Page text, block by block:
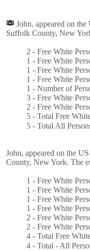
John, appeared on
Suffolk County, New
2 - Free White
1 - Free White
1 - Free White
1 - Free White
1 - Number of
3 - Free White
2 - Free White
5 - Total Free
5 - Total All
John, appeared on the
County, New York. The
1 - Free White
1 - Free White
1 - Free White
1 - Free White
2 - Free White
2 - Free White
4 - Total Free
4 - Total - All